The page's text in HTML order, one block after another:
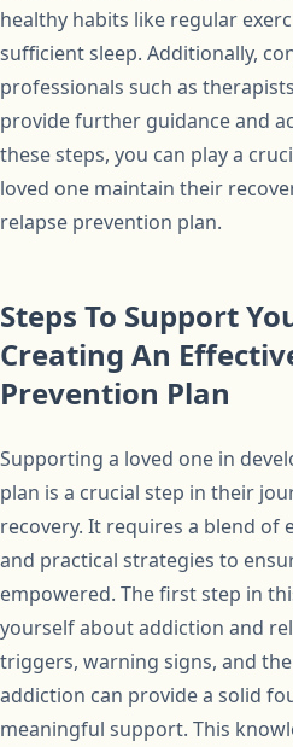
healthy habits like regular
sufficient sleep. Additionally,
professionals such as
provide further guidance and
these steps, you can play a
loved one maintain their
relapse prevention plan.
Steps To Support
Creating An
Prevention Plan
Supporting a loved one in
plan is a crucial step in their
recovery. It requires a blend of
and practical strategies to
empowered. The first step in
yourself about addiction and
triggers, warning signs, and
addiction can provide a solid
meaningful support. This